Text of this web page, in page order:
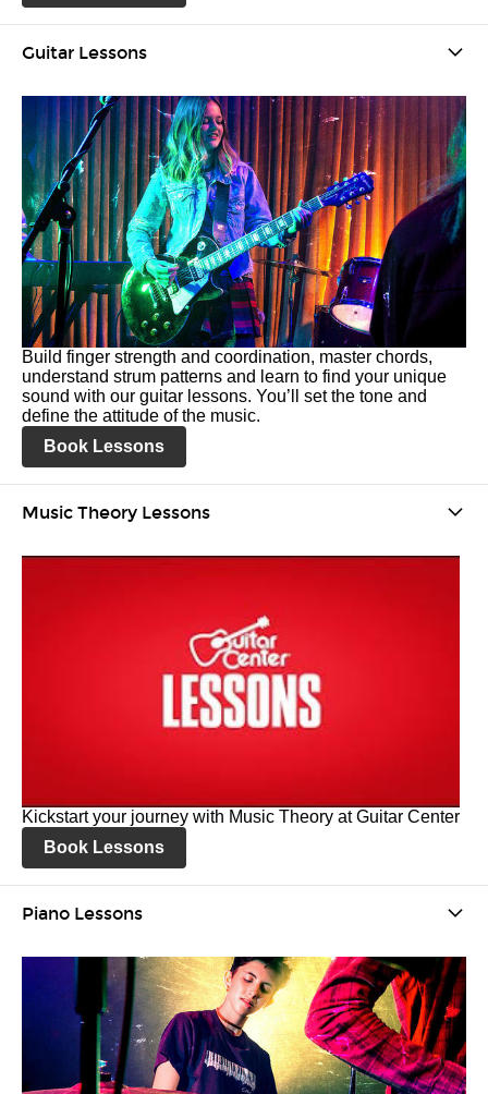
Guitar Lessons
Build finger strength and coordination, master chords,
understand strum patterns and learn to find your unique
sound with our guitar lessons. You’ll set the tone and
define the attitude of the music.
Book Lessons
Music Theory Lessons
Kickstart your journey with Music Theory at Guitar Center
Book Lessons
Piano Lessons